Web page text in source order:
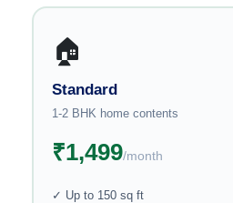
🏠
Standard
1-2 BHK home contents
₹1,499/month
✓ Up to 150 sq ft